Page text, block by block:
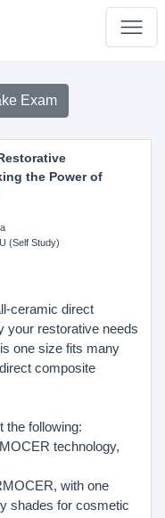
Exam
the Power of
(Self Study)
ceramic direct
your restorative needs
one size fits many
composite
the following:
technology,
with one
shades for cosmetic